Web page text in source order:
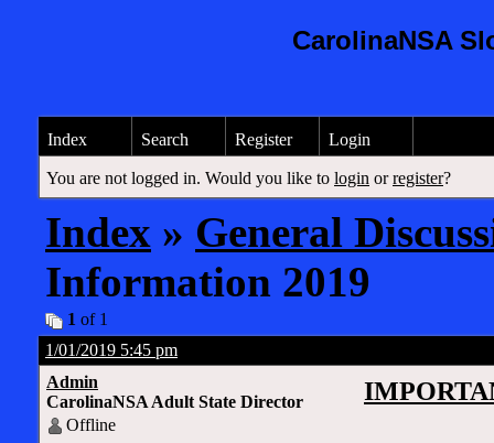
CarolinaNSA
Index Search Register Login
You are not logged in. Would you like to login orregister?
Index » General
Information 2019
1 of 1
1/01/2019 5:45 pm
Admin
CarolinaNSA Adult State Director
Offline